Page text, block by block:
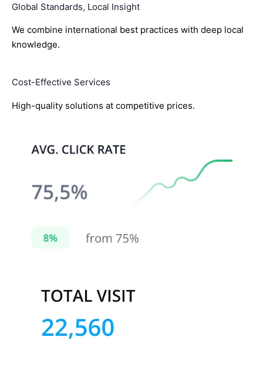
Global Standards, Local Insight
We combine international best practices with deep local
knowledge.
Cost-Effective Services
High-quality solutions at competitive prices.